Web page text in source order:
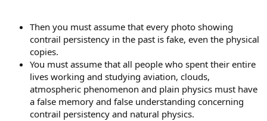
Then you must assume that every photo showing
contrail persistency in the past is fake, even the physical
copies.
You must assume that all people who spent their entire
lives working and studying aviation, clouds,
atmospheric phenomenon and plain physics must have
a false memory and false understanding concerning
contrail persistency and natural physics.